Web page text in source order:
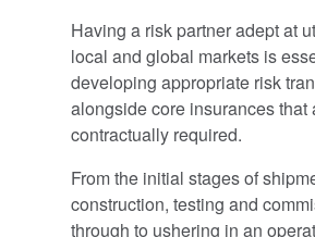
Having a risk partner adept at
local and global markets is
developing appropriate risk
alongside core insurances that
contractually required.
From the initial stages of
construction, testing and
through to ushering in an